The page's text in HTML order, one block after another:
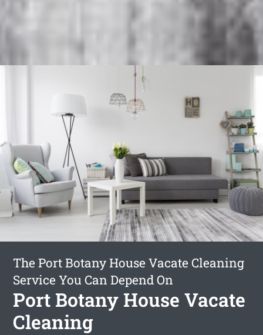
The Port Botany House Vacate Cleaning
Service You Can Depend On
Port Botany House Vacate
Cleaning